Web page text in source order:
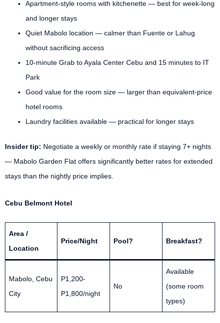
Apartment-style rooms with kitchenette — best for week-long
and longer stays
Quiet Mabolo location — calmer than Fuente or Lahug
without sacrificing access
10-minute Grab to Ayala Center Cebu and 15 minutes to IT
Park
Good value for the room size — larger than equivalent-price
hotel rooms
Laundry facilities available — practical for longer stays
Insider tip: Negotiate a weekly or monthly rate if staying 7+ nights
— Mabolo Garden Flat offers significantly better rates for extended
stays than the nightly price implies.
Cebu Belmont Hotel
Area /
Location
Price/Night Pool? Breakfast?
Mabolo, Cebu
City
P1,200-
P1,800/night
No
Available
(some room
types)